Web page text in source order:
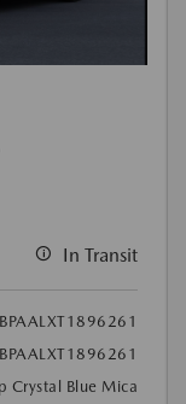
In Transit
Crystal Blue Mica